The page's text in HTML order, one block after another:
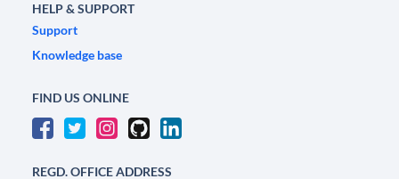
HELP & SUPPORT
Support
Knowledge base
FIND US ONLINE
REGD. OFFICE ADDRESS